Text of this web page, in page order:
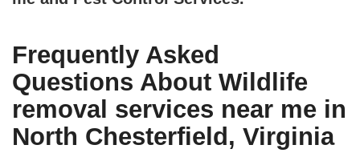
Frequently Asked
Questions About Wildlife
removal services near me in
North Chesterfield, Virginia